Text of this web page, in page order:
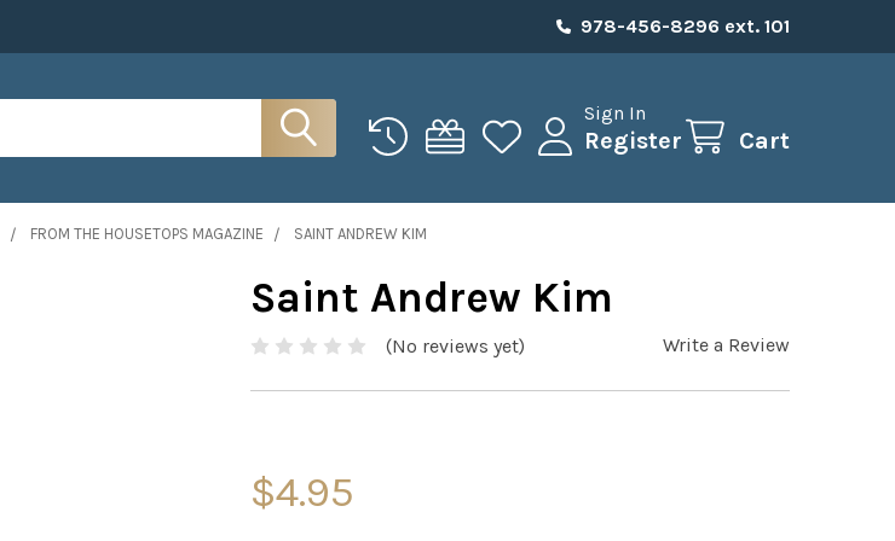
978-456-8296 ext. 101
Sign In
Register Cart
FROM THE HOUSETOPS MAGAZINE SAINT ANDREW KIM
Saint Andrew Kim
(No reviews yet) Write a Review
$4.95